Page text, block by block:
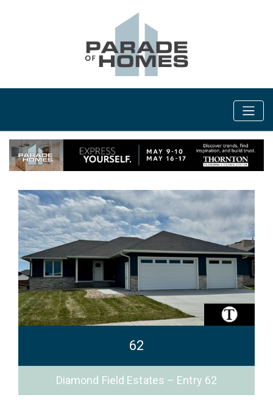
62
Diamond Field Estates – Entry 62